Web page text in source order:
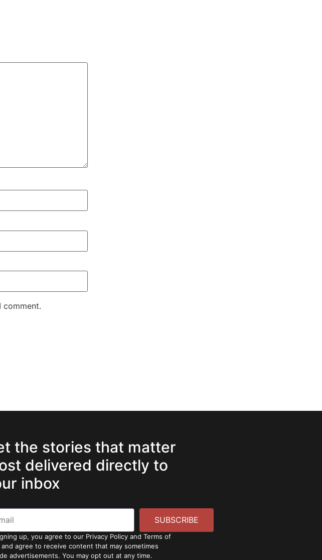
comment.
the stories that matter
delivered directly to
inbox
SUBSCRIBE
up, you agree to our Privacy Policy and Terms of
and agree to receive content that may sometimes
advertisements. You may opt out at any time.